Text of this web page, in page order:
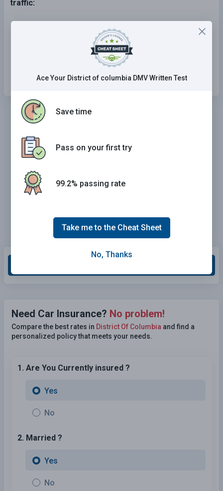
traffic:
Passing is permitted from the right.
Passing is not permitted from either direction.
Need Car Insurance? No problem!
Compare the best rates in District Of Columbia and find a
personalized policy that meets your needs.
1. Are You Currently insured ?
Yes
No
2. Married ?
Yes
No
Ace Your District of columbia DMV Written Test
Save time
Pass on your first try
99.2% passing rate
Take me to the Cheat Sheet
No, Thanks